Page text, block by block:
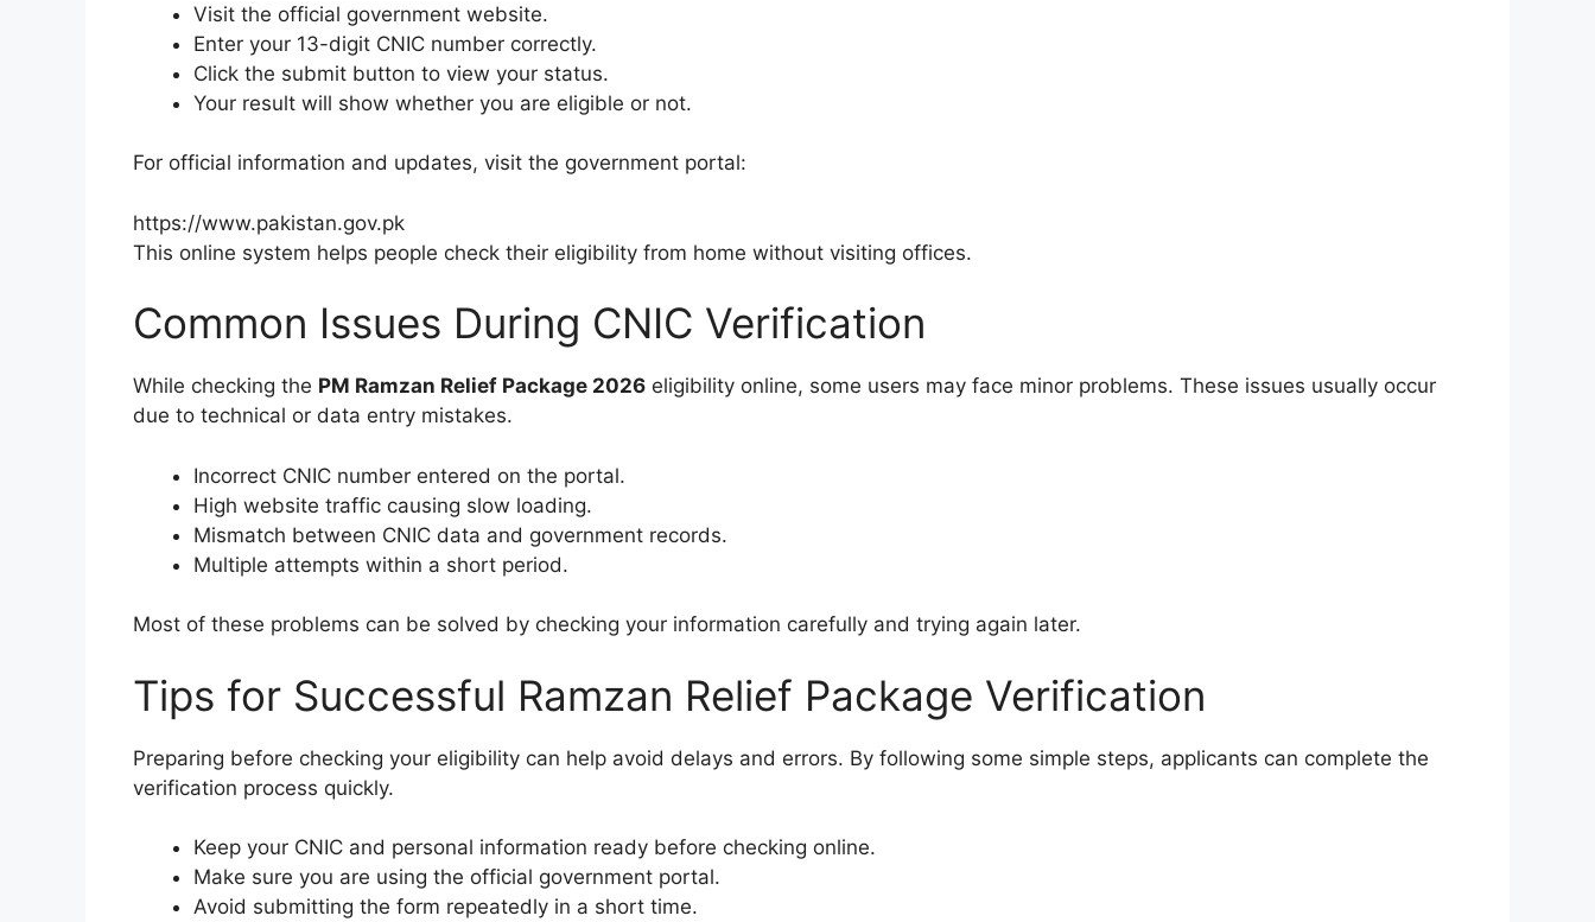
Visit the official government website.
Enter your 13-digit CNIC number correctly.
Click the submit button to view your status.
Your result will show whether you are eligible or not.
For official information and updates, visit the government portal:
https://www.pakistan.gov.pk
This online system helps people check their eligibility from home without visiting offices.
Common Issues During CNIC Verification
While checking the PM Ramzan Relief Package 2026 eligibility online, some users may face minor problems. These issues usually occur
due to technical or data entry mistakes.
Incorrect CNIC number entered on the portal.
High website traffic causing slow loading.
Mismatch between CNIC data and government records.
Multiple attempts within a short period.
Most of these problems can be solved by checking your information carefully and trying again later.
Tips for Successful Ramzan Relief Package Verification
Preparing before checking your eligibility can help avoid delays and errors. By following some simple steps, applicants can complete the
verification process quickly.
Keep your CNIC and personal information ready before checking online.
Make sure you are using the official government portal.
Avoid submitting the form repeatedly in a short time.